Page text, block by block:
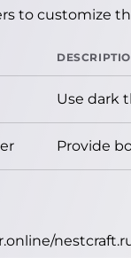
to customize
Use dark
Provide